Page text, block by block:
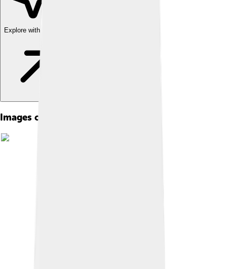
Explore with ChatDino
Images of Zucchini